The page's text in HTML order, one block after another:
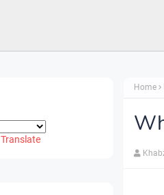
Translate
Home